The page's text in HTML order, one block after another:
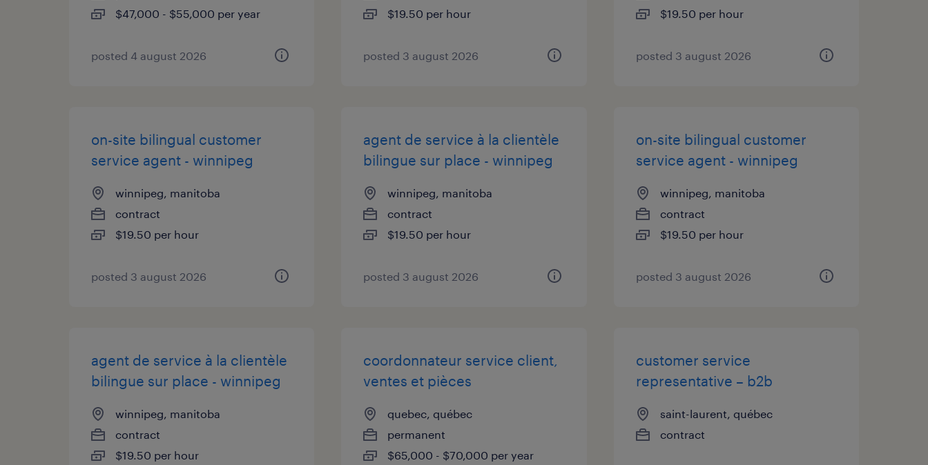
$47,000 - $55,000 per year
posted 4 august 2026
$19.50 per hour
posted 3 august 2026
$19.50 per hour
posted 3 august 2026
on-site bilingual customer
service agent - winnipeg
winnipeg, manitoba
contract
$19.50 per hour
posted 3 august 2026
agent de service à la clientèle
bilingue sur place - winnipeg
winnipeg, manitoba
contract
$19.50 per hour
posted 3 august 2026
on-site bilingual customer
service agent - winnipeg
winnipeg, manitoba
contract
$19.50 per hour
posted 3 august 2026
agent de service à la clientèle
bilingue sur place - winnipeg
winnipeg, manitoba
contract
$19.50 per hour
coordonnateur service client,
ventes et pièces
quebec, québec
permanent
$65,000 - $70,000 per year
customer service
representative – b2b
saint-laurent, québec
contract